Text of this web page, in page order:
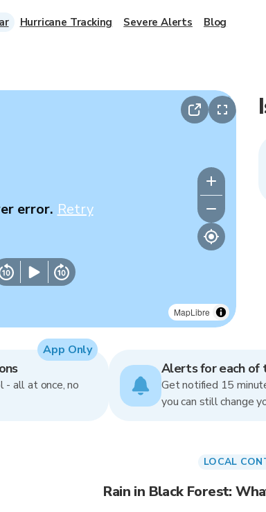
MapLibre
error. Retry
- all at once, no
App Only
Alerts for each of
Get notified 15
you can still change
LOCAL
Rain in Black Forest:
Hurricane Tracking Severe Alerts Blog